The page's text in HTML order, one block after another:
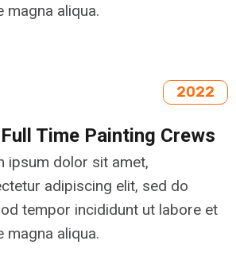
magna aliqua.
2022
Time Painting Crews
ipsum dolor sit amet,
adipiscing elit, sed do
tempor incididunt ut labore et
magna aliqua.